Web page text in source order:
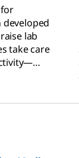
lab
take care